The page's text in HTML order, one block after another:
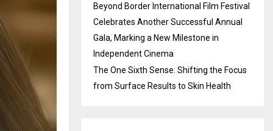
Beyond Border International Film Festival
Celebrates Another Successful Annual
Gala, Marking a New Milestone in
Independent Cinema
The One Sixth Sense: Shifting the Focus
from Surface Results to Skin Health